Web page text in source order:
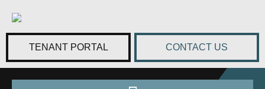
TENANT PORTAL CONTACT US